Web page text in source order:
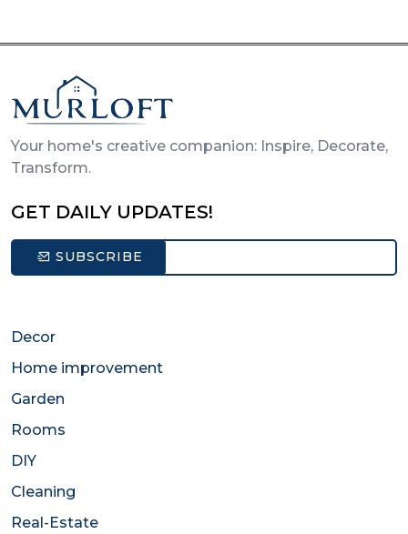
Your home's creative companion: Inspire, Decorate,
Transform.
GET DAILY UPDATES!
SUBSCRIBE
Decor
Home improvement
Garden
Rooms
DIY
Cleaning
Real-Estate